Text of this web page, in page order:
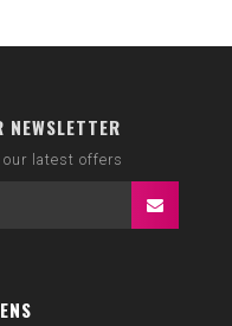
NEWSLETTER
latest offers